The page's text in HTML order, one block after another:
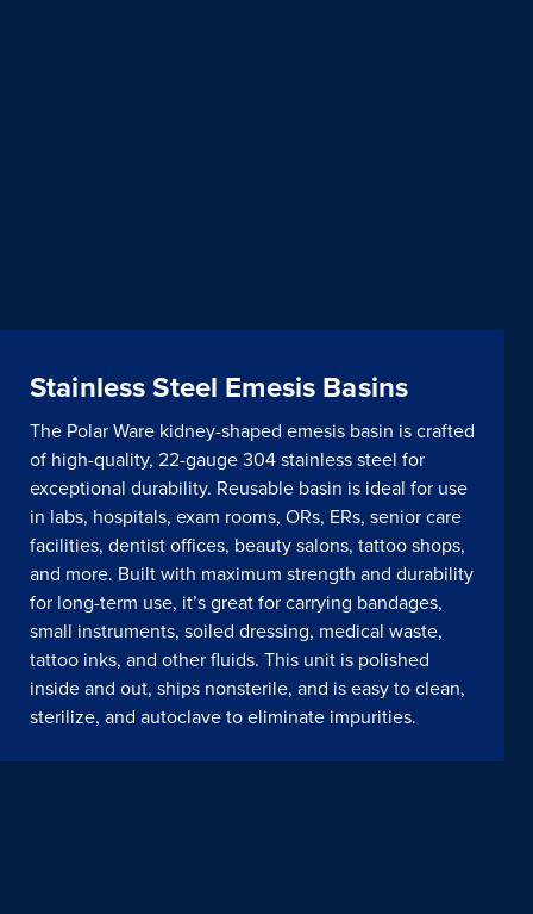
Stainless Steel Emesis Basins
The Polar Ware kidney-shaped emesis basin is crafted
of high-quality, 22-gauge 304 stainless steel for
exceptional durability. Reusable basin is ideal for use
in labs, hospitals, exam rooms, ORs, ERs, senior care
facilities, dentist offices, beauty salons, tattoo shops,
and more. Built with maximum strength and durability
for long-term use, it’s great for carrying bandages,
small instruments, soiled dressing, medical waste,
tattoo inks, and other fluids. This unit is polished
inside and out, ships nonsterile, and is easy to clean,
sterilize, and autoclave to eliminate impurities.